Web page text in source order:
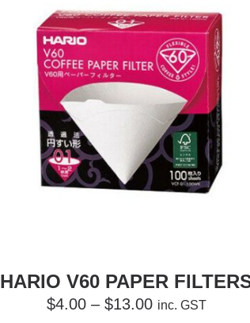
HARIO V60 PAPER
$4.00 – $13.00Price
inc. GST